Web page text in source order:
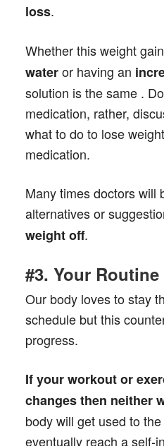
loss.
Whether this weight
wateror having an
solution is the same .
medication, rather,
what to do to lose
medication.
Many times doctors will
alternatives or
weight off.
#3. Your
Our body loves to stay
schedule but this
progress.
If your workout or
changes then neither
body will get used to
eventually reach a self-